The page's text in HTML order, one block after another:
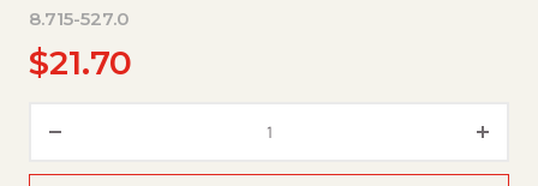
8.715-527.0
$21.70